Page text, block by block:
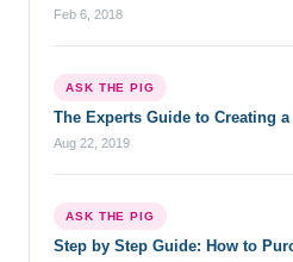
Feb 6, 2018
ASK THE PIG
The Experts Guide to Creating a
Aug 22, 2019
ASK THE PIG
Step by Step Guide: How to